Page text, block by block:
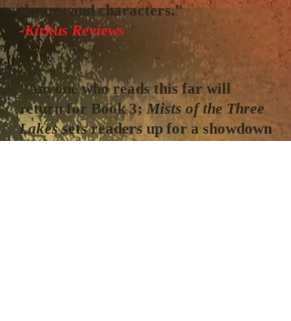
themes and characters."
-Kirkus Reviews
"Anyone who reads this far will
return for Book 3;Mists of the Three
Lakessets readers up for a showdown